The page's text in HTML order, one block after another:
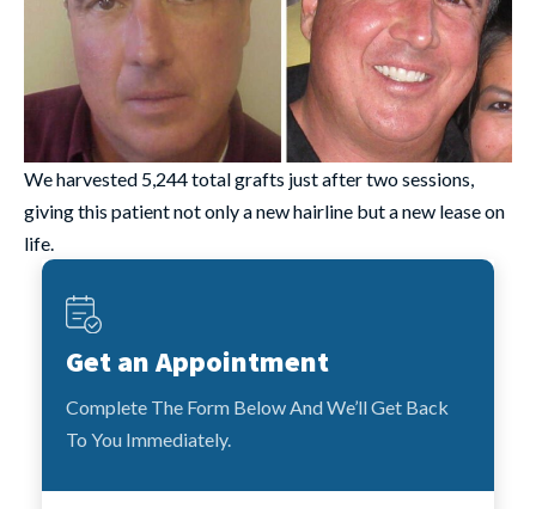
We harvested 5,244 total grafts just after two sessions,
giving this patient not only a new hairline but a new lease on
life.
Get an Appointment
Complete The Form Below And We’ll Get Back
To You Immediately.